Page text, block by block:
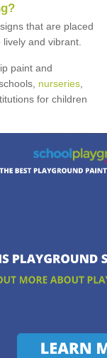
?
that are placed
and vibrant.
paint and
nurseries
for children